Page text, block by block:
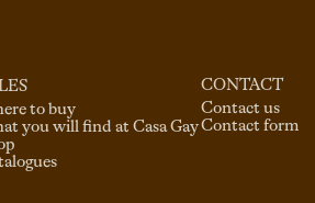
to buy
you will find at Casa Gay
CONTACT
Contact us
Contact form